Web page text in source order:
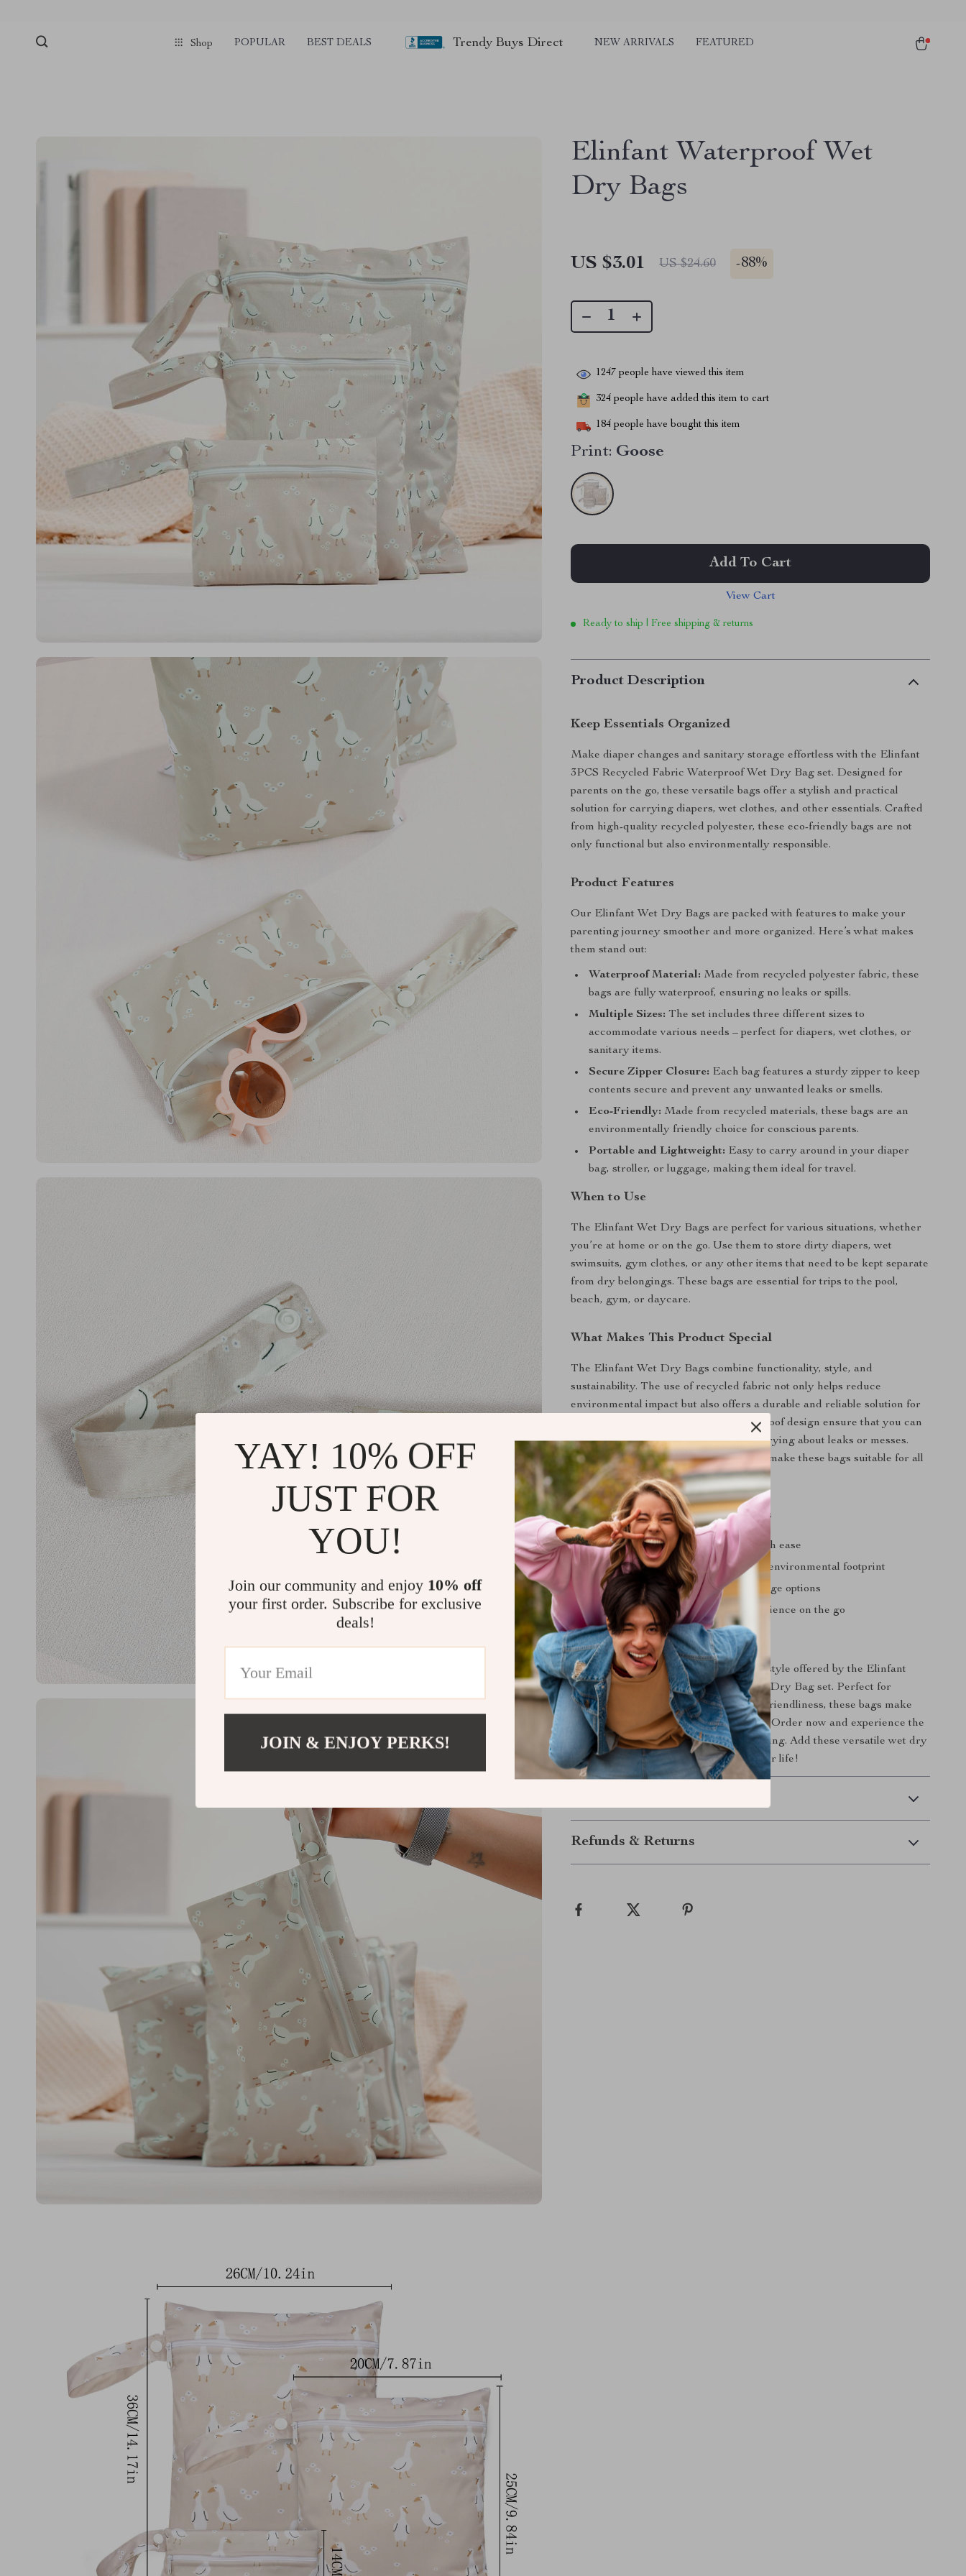
Shop POPULAR BEST DEALS Trendy Buys Direct NEW ARRIVALS FEATURED
Elinfant Waterproof Wet
Dry Bags
US $3.01 US $24.60 -88%
1247 people have viewed this item
324 people have added this item to cart
184 people have bought this item
Print: Goose
Add To Cart
View Cart
Ready to ship | Free shipping & returns
Product Description
Keep Essentials Organized
Make diaper changes and sanitary storage effortless with the Elinfant
3PCS Recycled Fabric Waterproof Wet Dry Bag set. Designed for
parents on the go, these versatile bags offer a stylish and practical
solution for carrying diapers, wet clothes, and other essentials. Crafted
from high-quality recycled polyester, these eco-friendly bags are not
only functional but also environmentally responsible.
Product Features
Our Elinfant Wet Dry Bags are packed with features to make your
parenting journey smoother and more organized. Here’s what makes
them stand out:
Waterproof Material: Made from recycled polyester fabric, these
bags are fully waterproof, ensuring no leaks or spills.
Multiple Sizes: The set includes three different sizes to
accommodate various needs – perfect for diapers, wet clothes, or
sanitary items.
Secure Zipper Closure: Each bag features a sturdy zipper to keep
contents secure and prevent any unwanted leaks or smells.
Eco-Friendly: Made from recycled materials, these bags are an
environmentally friendly choice for conscious parents.
Portable and Lightweight: Easy to carry around in your diaper
bag, stroller, or luggage, making them ideal for travel.
When to Use
The Elinfant Wet Dry Bags are perfect for various situations, whether
you’re at home or on the go. Use them to store dirty diapers, wet
swimsuits, gym clothes, or any other items that need to be kept separate
from dry belongings. These bags are essential for trips to the pool,
beach, gym, or daycare.
What Makes This Product Special
The Elinfant Wet Dry Bags combine functionality, style, and
sustainability. The use of recycled fabric not only helps reduce
environmental impact but also offers a durable and reliable solution for
parents. The versatile sizes and waterproof design ensure that you can
carry everything you need without worrying about leaks or messes.
The attractive prints and unisex design make these bags suitable for all
parents.
Benefits of Elinfant Wet Dry Bags
Keep wet and dry items separate with ease
Eco-friendly materials reduce your environmental footprint
Multiple sizes provide versatile storage options
Lightweight and portable for convenience on the go
Make Parenting Easier Today!
Don’t miss out on the convenience and style offered by the Elinfant
3PCS Recycled Fabric Waterproof Wet Dry Bag set. Perfect for
parents who value practicality and eco-friendliness, these bags make
diaper changes and storage hassle-free. Order now and experience the
benefits of organized, stress-free parenting. Add these versatile wet dry
bags to your cart today and simplify your life!
Refunds & Returns
YAY! 10% OFF
JUST FOR
YOU!
Join our community and enjoy 10% off
your first order. Subscribe for exclusive
deals!
JOIN & ENJOY PERKS!